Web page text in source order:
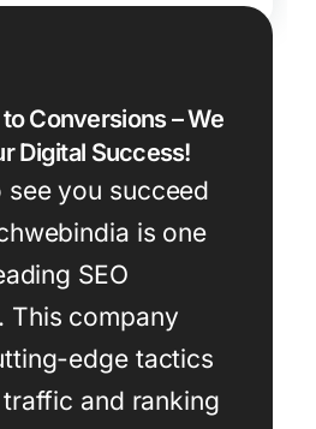
Conversions – We
Digital Success!
see you succeed
is one
SEO
This company
edge tactics
and ranking